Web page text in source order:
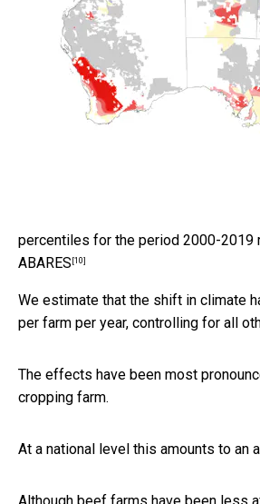
percentiles for the period 2000-2019
ABARES [10]
We estimate that the shift in climate
per farm per year, controlling for all
The effects have been most
cropping farm.
At a national level this amounts to an